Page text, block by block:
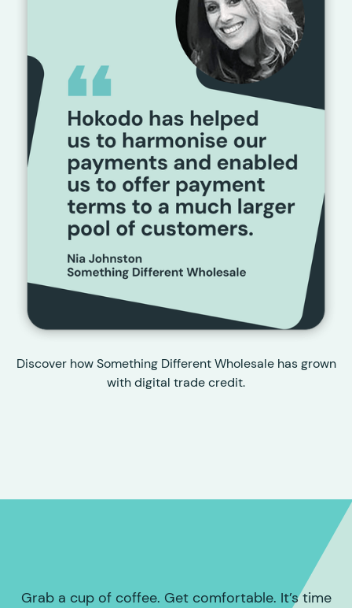
Discover how Something Different Wholesale has grown
with digital trade credit.
Grab a cup of coffee. Get comfortable. It’s time